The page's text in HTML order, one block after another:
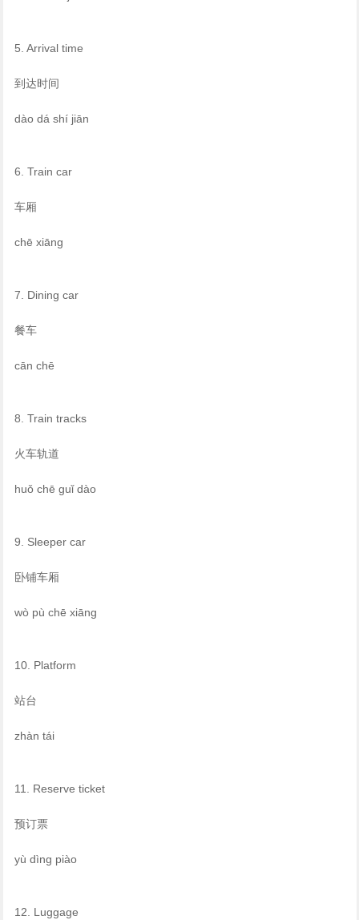
5. Arrival time
到达时间
dào dá shí jiān
6. Train car
车厢
chē xiāng
7. Dining car
餐车
cān chē
8. Train tracks
火车轨道
huǒ chē guǐ dào
9. Sleeper car
卧铺车厢
wò pù chē xiāng
10. Platform
站台
zhàn tái
11. Reserve ticket
预订票
yù dìng piào
12. Luggage